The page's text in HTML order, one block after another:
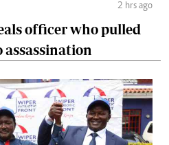
2 hrs ago
officer who pulled